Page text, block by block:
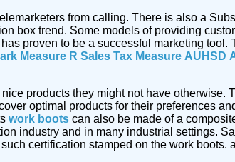
from calling. There is also a
box trend. Some models of providing
proven to be a successful marketing
Measure R Sales Tax Measure AUHSD
products they might not have
optimal products for their preferences
work boots can also be made of a
industry and in many industrial settings.
certification stamped on the work boots.